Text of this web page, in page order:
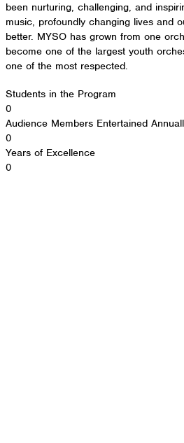
been nurturing, challenging, and
music, profoundly changing lives and
better. MYSO has grown from one
become one of the largest youth
one of the most respected.
Students in the Program
0
Audience Members Entertained
0
Years of Excellence
0